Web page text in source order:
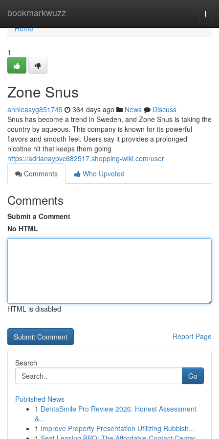
bookmarkwuzz
Home
Home
1
Zone Snus
annieasyg851745 364 days ago News
Discuss
Snus has become a trend in Sweden, and Zone Snus is taking the
country by aqueous. This company is known for its powerful
flavors and smooth feel. Users say it provides a prolonged
nicotine hit that keeps them going
https://adrianaypvc682517.shopping-wiki.com/user
Comments
Who Upvoted
Comments
Submit a Comment
No HTML
HTML is disabled
Report Page
Search
Go
Published News
1 DentaSmile Pro Review 2026: Honest Assessment
&...
1 Improve Property Presentation Utilizing Rubbish...